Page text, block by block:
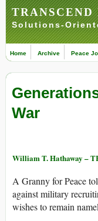
Solutions-
Home Archive Peace
War
William T. Hathaway –
A Granny for Peace
against military
wishes to remain